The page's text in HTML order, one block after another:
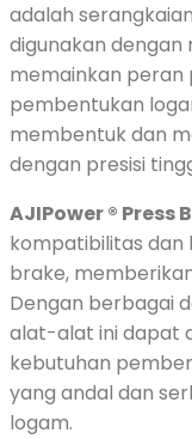
adalah
digunakan
memainkan peran
pembentukan
membentuk dan
dengan presisi
AJIPower ® Press
kompatibilitas dan
brake,
Dengan berbagai
alat-alat ini dapat
kebutuhan
yang andal dan
logam.